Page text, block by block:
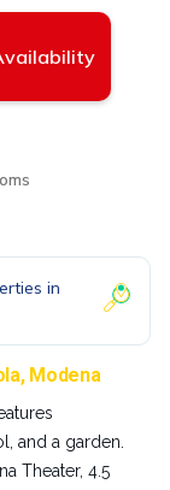
in
Modena
and a garden.
Theater, 4.5